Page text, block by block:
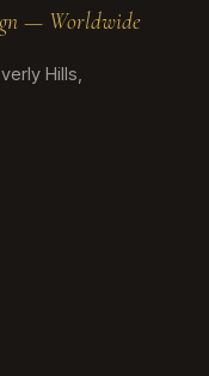
— Worldwide
Hills,